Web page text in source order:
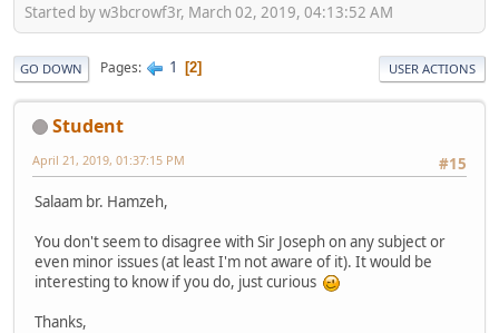
Started by w3bcrowf3r, March 02, 2019, 04:13:52 AM
GO DOWN Pages 1 2 USER ACTIONS
Student
#15
April 21, 2019, 01:37:15 PM
Salaam br. Hamzeh,
You don't seem to disagree with Sir Joseph on any subject or
even minor issues (at least I'm not aware of it). It would be
interesting to know if you do, just curious
Thanks,